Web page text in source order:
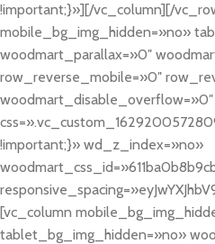
!important;}»][/vc_column][/
mobile_bg_img_hidden=»no»
woodmart_parallax=»0″
row_reverse_mobile=»0″
woodmart_disable_overflow=»0″
!important;}» wd_z_index=»no»
[vc_column
tablet_bg_img_hidden=»no»